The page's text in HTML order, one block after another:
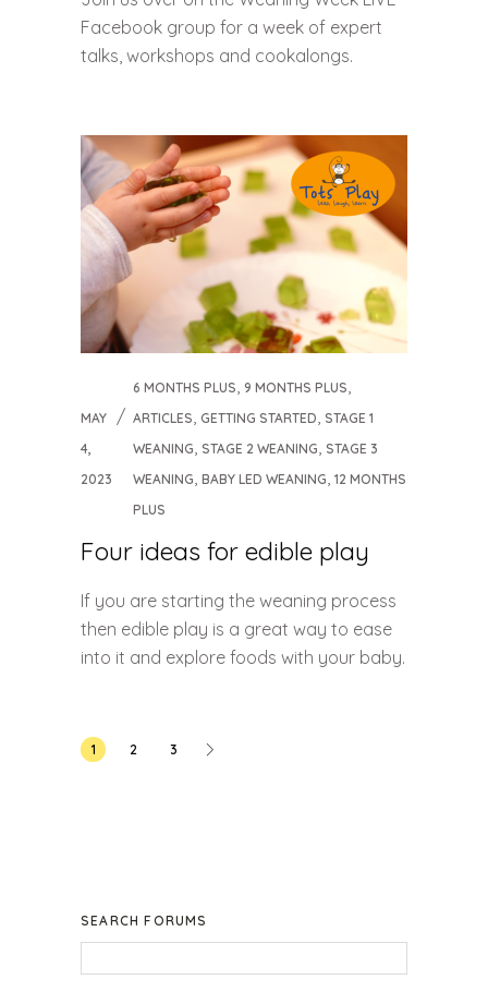
Facebook group for a week of expert
talks, workshops and cookalongs.
MAY
4,
2023
6 MONTHS PLUS 9 MONTHS PLUS
ARTICLES GETTING STARTED STAGE 1
WEANING STAGE 2 WEANING STAGE 3
WEANING BABY LED WEANING 12 MONTHS
PLUS
Four ideas for edible play
If you are starting the weaning process
then edible play is a great way to ease
into it and explore foods with your baby.
Posts
1 2 3
SEARCH FORUMS